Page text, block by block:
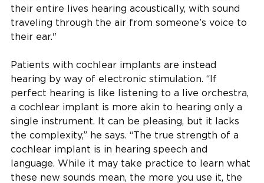
their entire lives hearing acoustically, with sound
traveling through the air from someone’s voice to
their ear."
Patients with cochlear implants are instead
hearing by way of electronic stimulation. “If
perfect hearing is like listening to a live orchestra,
a cochlear implant is more akin to hearing only a
single instrument. It can be pleasing, but it lacks
the complexity,” he says. “The true strength of a
cochlear implant is in hearing speech and
language. While it may take practice to learn what
these new sounds mean, the more you use it, the